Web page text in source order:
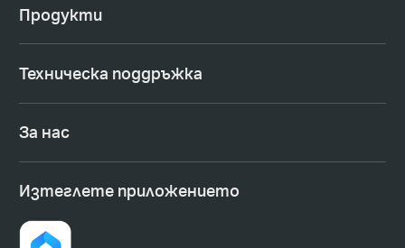
Продукти
Техническа поддръжка
За нас
Изтеглете приложението